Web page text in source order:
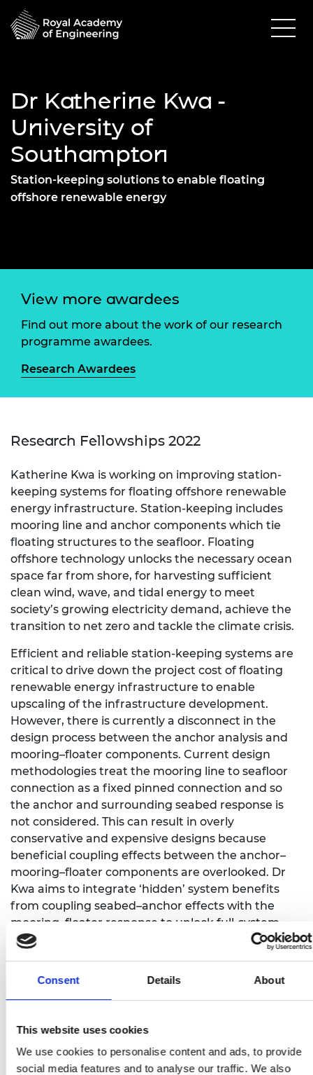
Consent Details About
This website uses cookies
We use cookies to personalise content and ads, to provide
social media features and to analyse our traffic. We also
Dr Katherine Kwa -
University of
Southampton
Station-keeping solutions to enable floating
offshore renewable energy
View more awardees
Find out more about the work of our research
programme awardees.
Research Awardees
Research Fellowships 2022
Katherine Kwa is working on improving station-
keeping systems for floating offshore renewable
energy infrastructure. Station-keeping includes
mooring line and anchor components which tie
floating structures to the seafloor. Floating
offshore technology unlocks the necessary ocean
space far from shore, for harvesting sufficient
clean wind, wave, and tidal energy to meet
society’s growing electricity demand, achieve the
transition to net zero and tackle the climate crisis.
Efficient and reliable station-keeping systems are
critical to drive down the project cost of floating
renewable energy infrastructure to enable
upscaling of the infrastructure development.
However, there is currently a disconnect in the
design process between the anchor analysis and
mooring–floater components. Current design
methodologies treat the mooring line to seafloor
connection as a fixed pinned connection and so
the anchor and surrounding seabed response is
not considered. This can result in overly
conservative and expensive designs because
beneficial coupling effects between the anchor–
mooring–floater components are overlooked. Dr
Kwa aims to integrate ‘hidden’ system benefits
from coupling seabed–anchor effects with the
mooring–floater response to unlock full-system
station-keeping design efficiencies.
katherine-kwa